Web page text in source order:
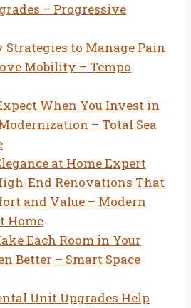
– Progressive
to Manage Pain
Mobility – Tempo
When You Invest in
– Total Sea
at Home Expert
End Renovations That
and Value – Modern
Home
Each Room in Your
Better – Smart Space
Unit Upgrades Help